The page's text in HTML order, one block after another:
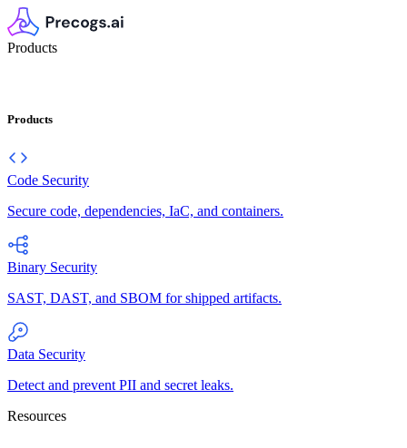
Products
Products
Code Security
Secure code, dependencies, IaC, and containers.
Binary Security
SAST, DAST, and SBOM for shipped artifacts.
Data Security
Detect and prevent PII and secret leaks.
Resources